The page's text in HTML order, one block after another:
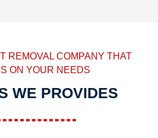
REMOVAL COMPANY THAT
ON YOUR NEEDS
WE PROVIDES